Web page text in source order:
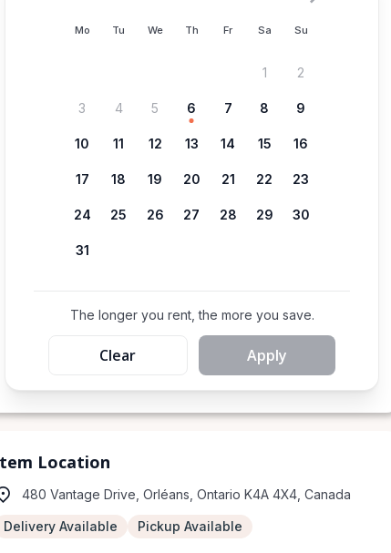
Mo Tu We Th Fr Sa Su
1 2
3 4 5 6 7 8 9
10 11 12 13 14 15 16
17 18 19 20 21 22 23
24 25 26 27 28 29 30
31
The longer you rent, the more you save.
Clear Apply
Location
480 Vantage Drive, Orléans, Ontario K4A 4X4, Canada
Delivery Available Pickup Available